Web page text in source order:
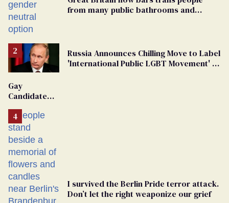
from many public bathrooms and
Russia Announces Chilling Move to Label
'International Public LGBT Movement' as
Gay
Candidate
From
Georgia
Ballot
I survived the Berlin Pride terror attack.
Don’t let the right weaponize our grief